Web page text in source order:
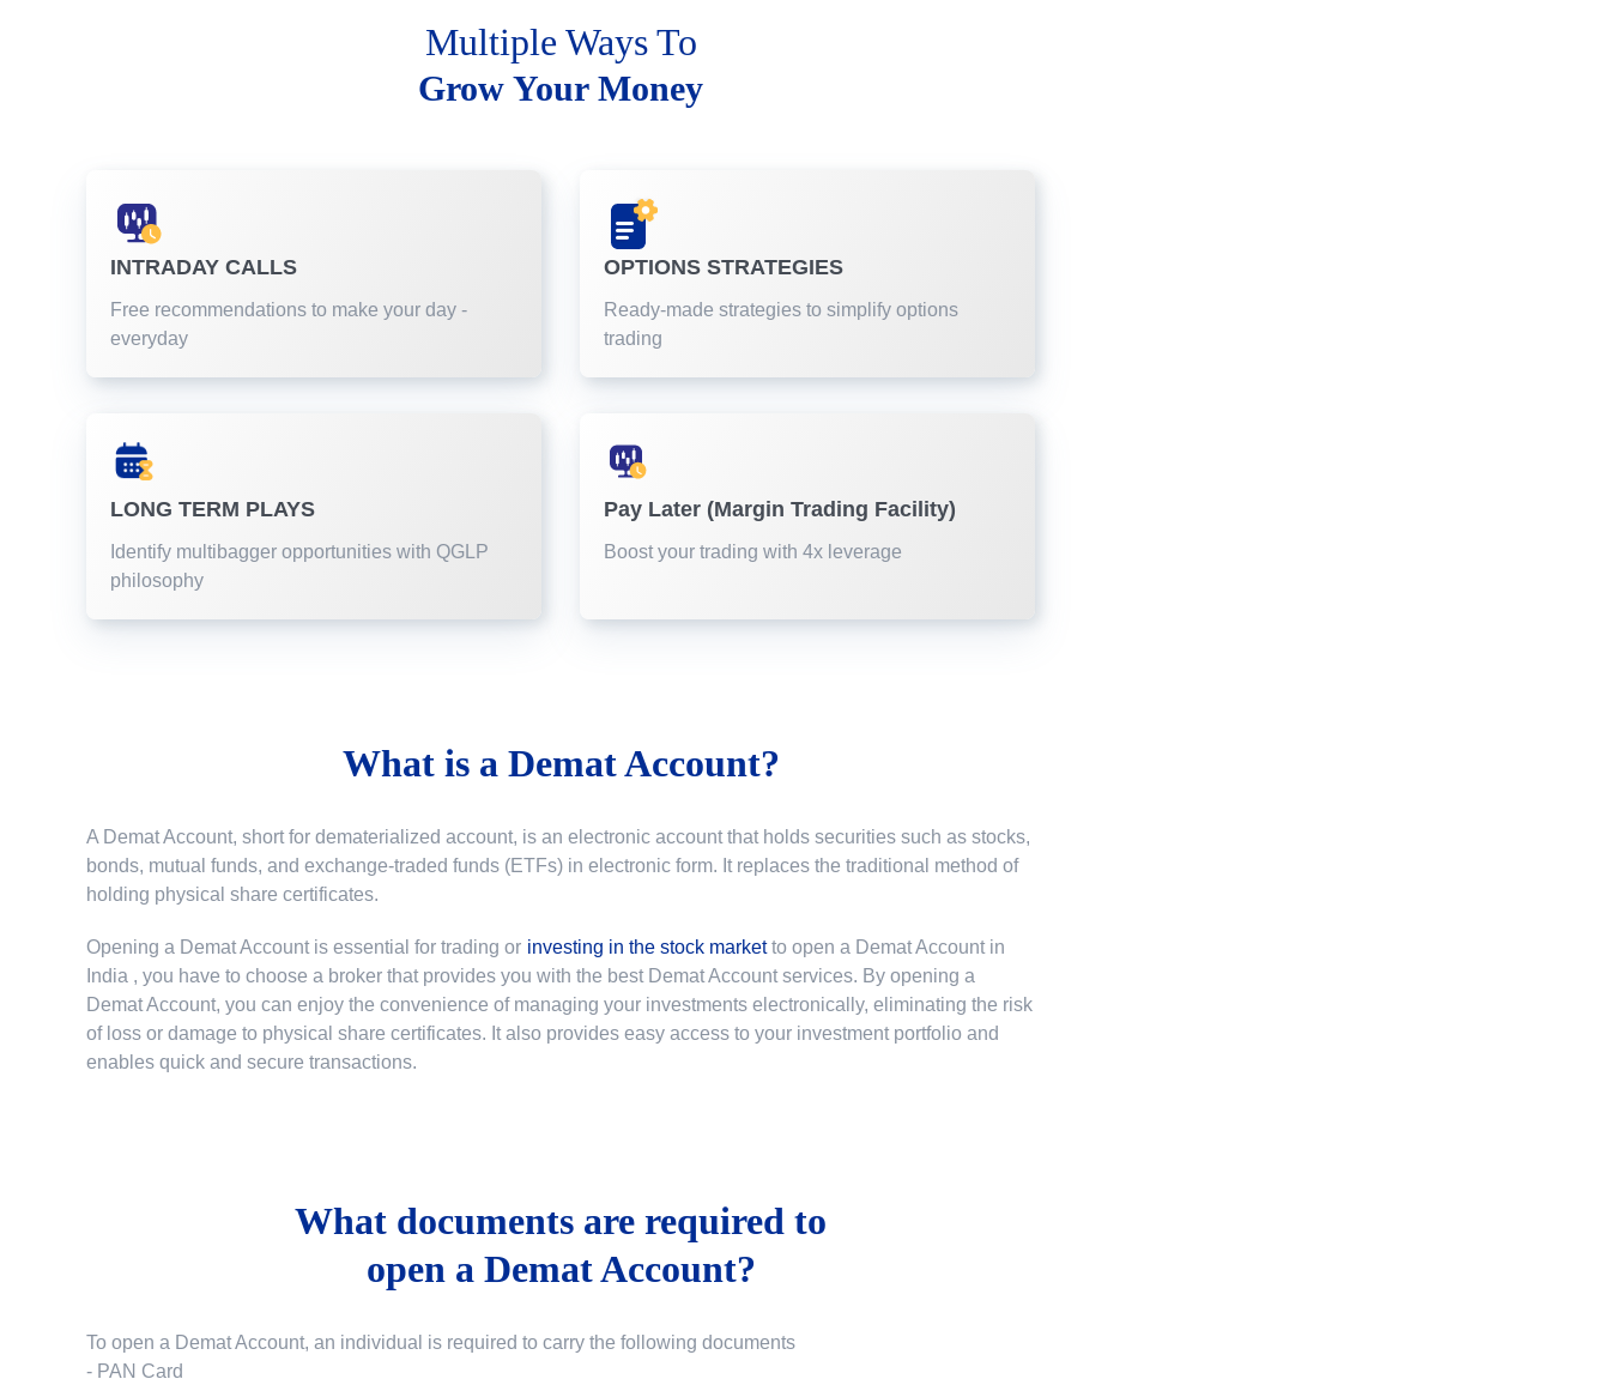
Multiple Ways To
Grow Your Money
INTRADAY CALLS
Free recommendations to make your day -
everyday
OPTIONS STRATEGIES
Ready-made strategies to simplify options
trading
LONG TERM PLAYS
Identify multibagger opportunities with QGLP
philosophy
Pay Later (Margin Trading Facility)
Boost your trading with 4x leverage
What is a Demat Account?
A Demat Account, short for dematerialized account, is an electronic account that holds securities such as stocks,
bonds, mutual funds, and exchange-traded funds (ETFs) in electronic form. It replaces the traditional method of
holding physical share certificates.
Opening a Demat Account is essential for trading or investing in the stock market to open a Demat Account in
India , you have to choose a broker that provides you with the best Demat Account services. By opening a
Demat Account, you can enjoy the convenience of managing your investments electronically, eliminating the risk
of loss or damage to physical share certificates. It also provides easy access to your investment portfolio and
enables quick and secure transactions.
What documents are required to
open a Demat Account?
To open a Demat Account, an individual is required to carry the following documents
- PAN Card